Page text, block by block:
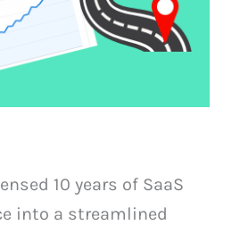
10 years of SaaS
into a streamlined